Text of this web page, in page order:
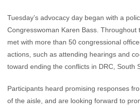
Tuesday’s advocacy day began with a
Congresswoman Karen Bass. Throughout
met with more than 50 congressional
actions, such as attending hearings and
toward ending the conflicts in DRC, South
Participants heard promising responses
of the aisle, and are looking forward to